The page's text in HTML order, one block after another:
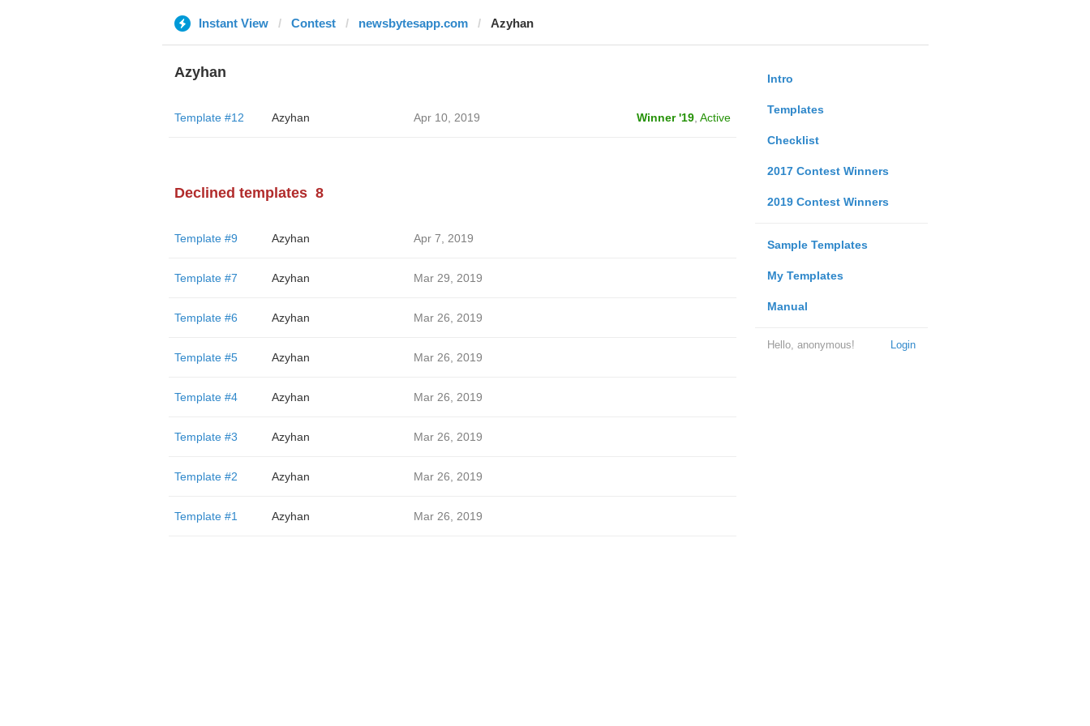
Instant View Contest newsbytesapp.com Azyhan
Intro
Templates
Checklist
2017 Contest Winners
2019 Contest Winners
Sample Templates
My Templates
Manual
Login
Hello, anonymous!
Azyhan
Template #12 Azyhan Apr 10, 2019 Winner '19, Active
Declined templates 8
Template #9 Azyhan Apr 7, 2019
Template #7 Azyhan Mar 29, 2019
Template #6 Azyhan Mar 26, 2019
Template #5 Azyhan Mar 26, 2019
Template #4 Azyhan Mar 26, 2019
Template #3 Azyhan Mar 26, 2019
Template #2 Azyhan Mar 26, 2019
Template #1 Azyhan Mar 26, 2019